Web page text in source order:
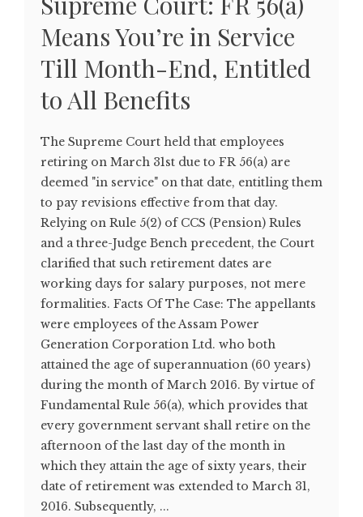
Means You’re in Service
Till Month-End, Entitled
to All Benefits
The Supreme Court held that employees
retiring on March 31st due to FR 56(a) are
deemed "in service" on that date, entitling them
to pay revisions effective from that day.
Relying on Rule 5(2) of CCS (Pension) Rules
and a three-Judge Bench precedent, the Court
clarified that such retirement dates are
working days for salary purposes, not mere
formalities. Facts Of The Case: The appellants
were employees of the Assam Power
Generation Corporation Ltd. who both
attained the age of superannuation (60 years)
during the month of March 2016. By virtue of
Fundamental Rule 56(a), which provides that
every government servant shall retire on the
afternoon of the last day of the month in
which they attain the age of sixty years, their
date of retirement was extended to March 31,
2016. Subsequently, ...